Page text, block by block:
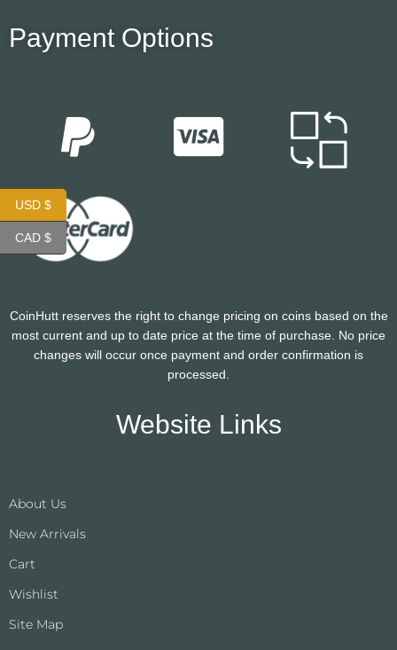
Payment Options
CoinHutt reserves the right to change pricing on coins based on the
most current and up to date price at the time of purchase. No price
changes will occur once payment and order confirmation is
processed.
Website Links
About Us
New Arrivals
Cart
Wishlist
Site Map
USD $
CAD $